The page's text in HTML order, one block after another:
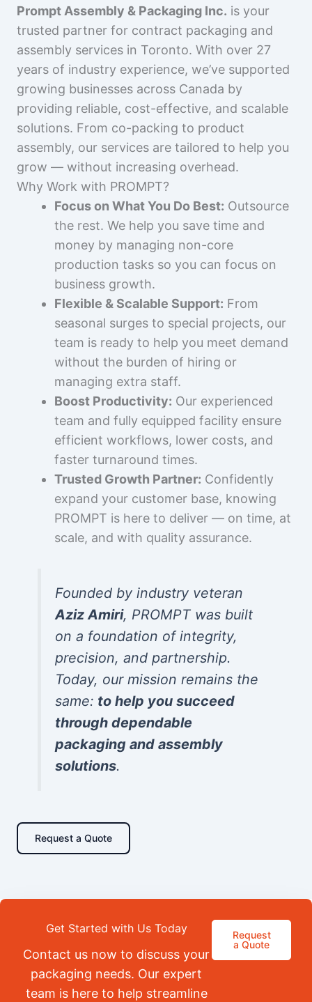
Prompt Assembly & Packaging Inc. is your
trusted partner for contract packaging and
assembly services in Toronto. With over 27
years of industry experience, we’ve supported
growing businesses across Canada by
providing reliable, cost-effective, and scalable
solutions. From co-packing to product
assembly, our services are tailored to help you
grow — without increasing overhead.
Why Work with PROMPT?
Focus on What You Do Best: Outsource
the rest. We help you save time and
money by managing non-core
production tasks so you can focus on
business growth.
Flexible & Scalable Support: From
seasonal surges to special projects, our
team is ready to help you meet demand
without the burden of hiring or
managing extra staff.
Boost Productivity: Our experienced
team and fully equipped facility ensure
efficient workflows, lower costs, and
faster turnaround times.
Trusted Growth Partner: Confidently
expand your customer base, knowing
PROMPT is here to deliver — on time, at
scale, and with quality assurance.
Founded by industry veteran
Aziz Amiri, PROMPT was built
on a foundation of integrity,
precision, and partnership.
Today, our mission remains the
same: to help you succeed
through dependable
packaging and assembly
solutions.
Request a Quote
Get Started with Us Today
Contact us now to discuss your
packaging needs. Our expert
team is here to help streamline
Request
a Quote